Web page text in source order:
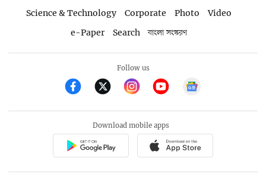
Science & Technology
Corporate Photo
Video
e-Paper
Search বাংলা সংস্করণ
Follow us
Download mobile apps